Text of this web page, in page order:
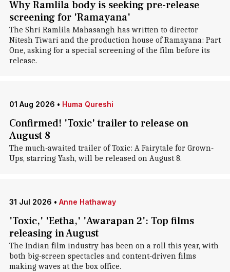
Why Ramlila body is seeking pre-release
screening for 'Ramayana'
The Shri Ramlila Mahasangh has written to director
Nitesh Tiwari and the production house of Ramayana: Part
One, asking for a special screening of the film before its
release.
01 Aug 2026 • Huma Qureshi
Confirmed! 'Toxic' trailer to release on
August 8
The much-awaited trailer of Toxic: A Fairytale for Grown-
Ups, starring Yash, will be released on August 8.
31 Jul 2026 • Anne Hathaway
'Toxic,' 'Eetha,' 'Awarapan 2': Top films
releasing in August
The Indian film industry has been on a roll this year, with
both big-screen spectacles and content-driven films
making waves at the box office.